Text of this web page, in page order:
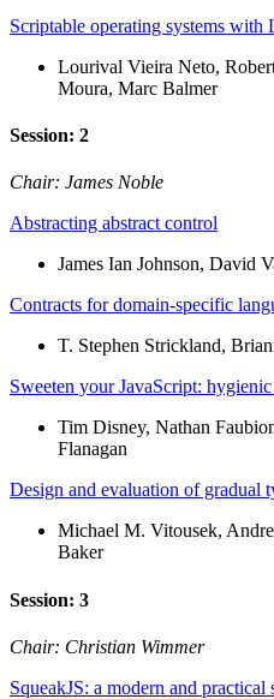
Scriptable operating systems with
Lourival Vieira Neto,
Moura, Marc Balmer
Session: 2
Chair: James Noble
Abstracting abstract control
James Ian Johnson, David
Contracts for domain-specific
T. Stephen Strickland,
Sweeten your JavaScript:
Tim Disney, Nathan
Flanagan
Design and evaluation of gradual
Michael M. Vitousek,
Baker
Session: 3
Chair: Christian Wimmer
SqueakJS: a modern and